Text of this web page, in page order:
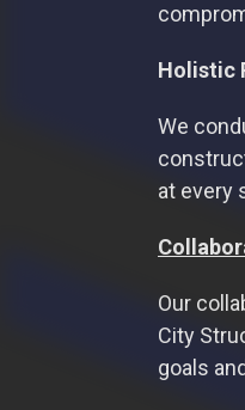
Holistic
We
at every
Our
City
goals